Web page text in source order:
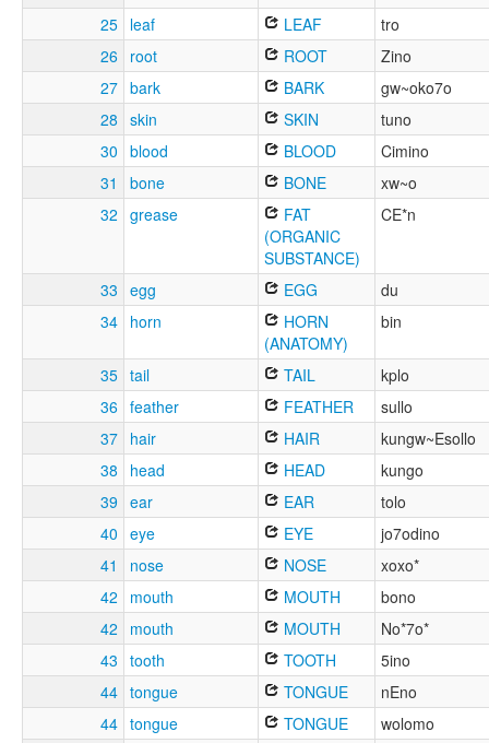
25 leaf LEAF
tro
26
root ROOT
Zino
27 bark BARK
gw~oko7o
28 skin SKIN
tuno
30 blood BLOOD
Cimino
31
bone BONE
xw~o
32 grease
FAT
(ORGANIC
SUBSTANCE)
CE*n
33 egg EGG
du
34 horn
HORN
(ANATOMY)
bin
35 tail TAIL
kplo
36 feather FEATHER
sullo
37 hair HAIR
kungw~Esollo
38
head HEAD
kungo
39 ear EAR
tolo
40 eye EYE
jo7odino
41
nose NOSE
xoxo*
42
mouth MOUTH
bono
42
mouth MOUTH
No*7o*
43 tooth TOOTH
5ino
44 tongue TONGUE
nEno
44 tongue TONGUE
wolomo